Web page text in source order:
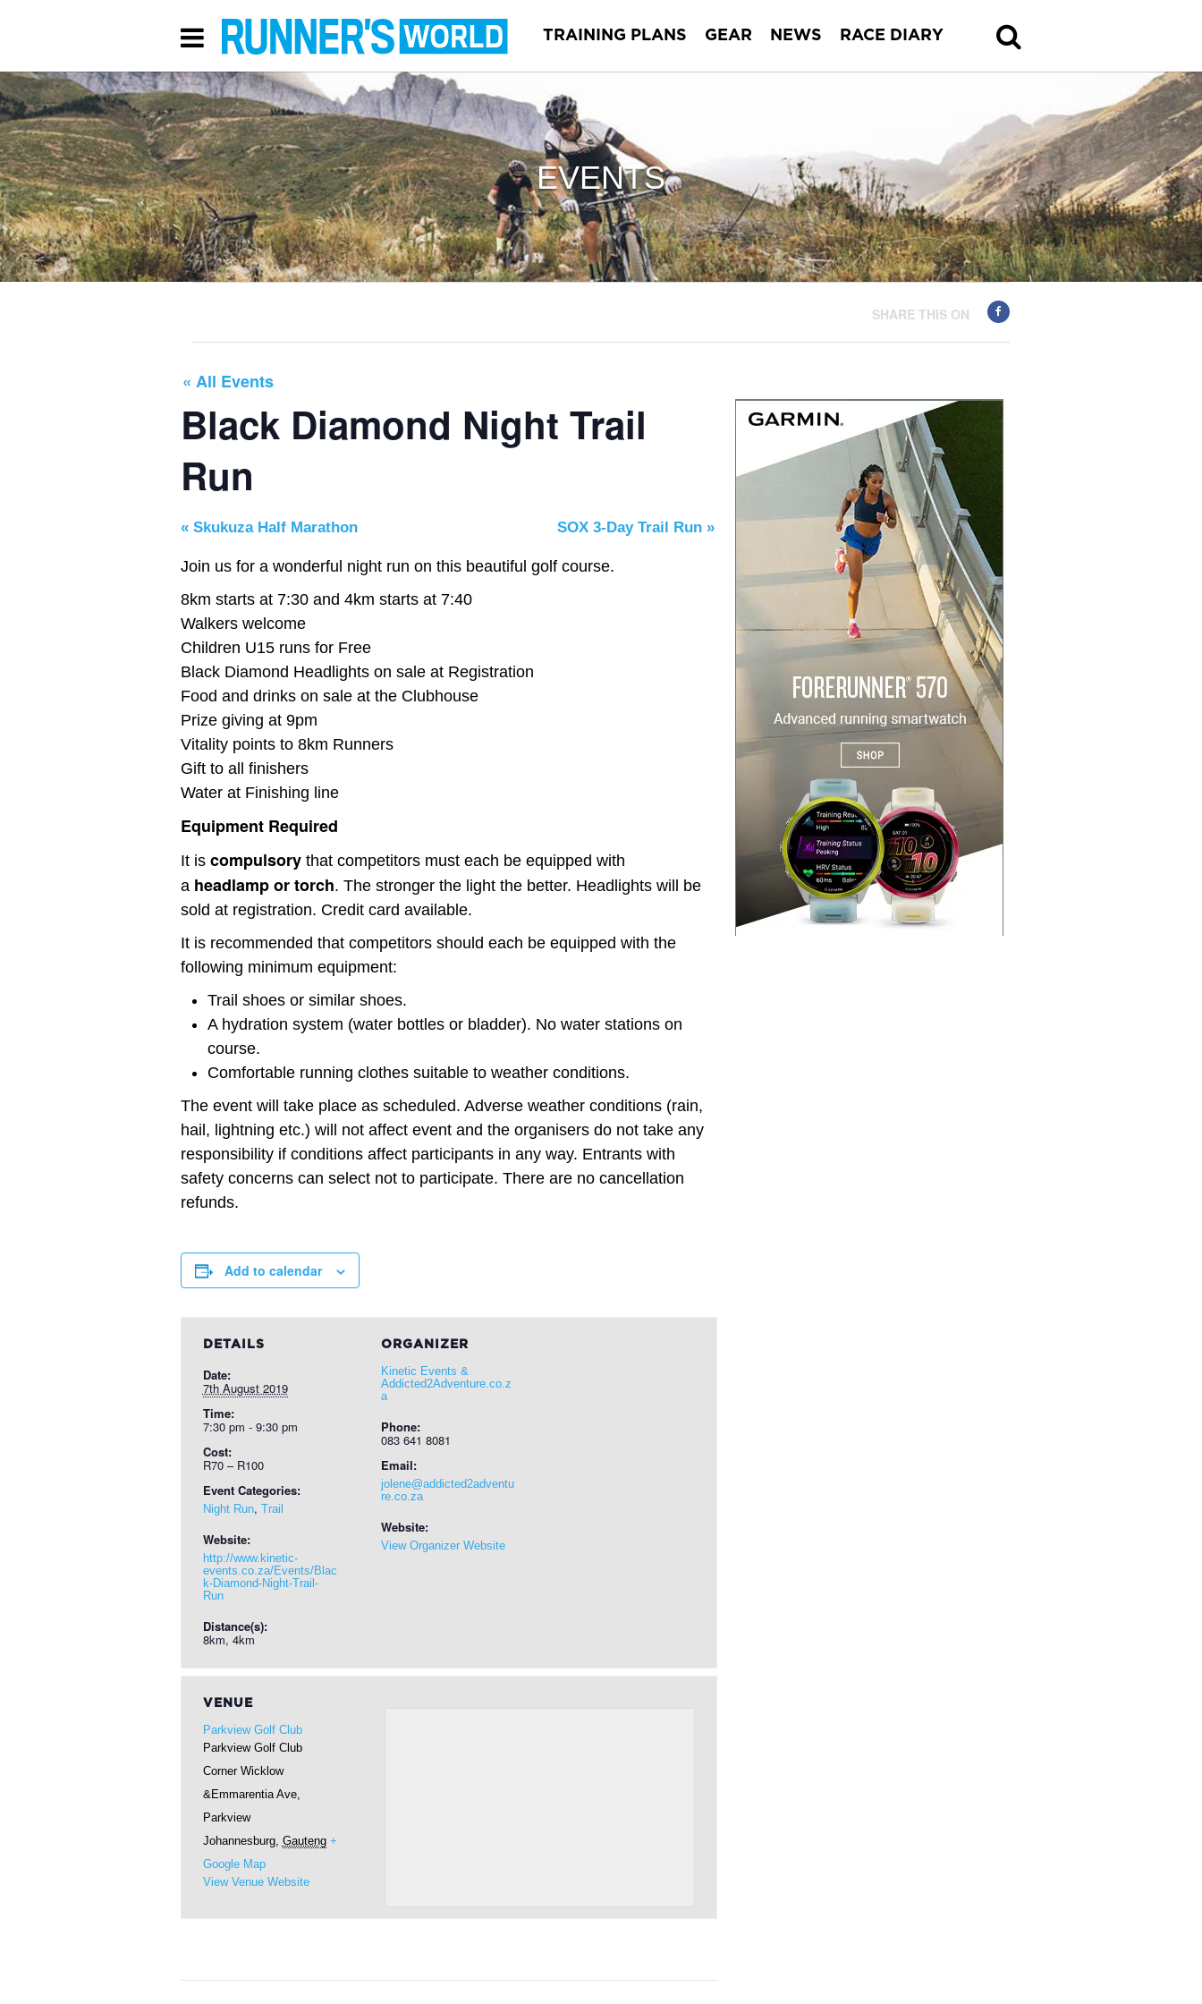
TRAINING PLANS GEAR NEWS RACE DIARY
EVENTS
SHARE THIS ON
« All Events
Black Diamond Night Trail
Run
« Skukuza Half Marathon SOX 3-Day Trail Run »
Join us for a wonderful night run on this beautiful golf course.
8km starts at 7:30 and 4km starts at 7:40
Walkers welcome
Children U15 runs for Free
Black Diamond Headlights on sale at Registration
Food and drinks on sale at the Clubhouse
Prize giving at 9pm
Vitality points to 8km Runners
Gift to all finishers
Water at Finishing line
Equipment Required
It is compulsory that competitors must each be equipped with
a headlamp or torch. The stronger the light the better. Headlights will be
sold at registration. Credit card available.
It is recommended that competitors should each be equipped with the
following minimum equipment:
Trail shoes or similar shoes.
A hydration system (water bottles or bladder). No water stations on
course.
Comfortable running clothes suitable to weather conditions.
The event will take place as scheduled. Adverse weather conditions (rain,
hail, lightning etc.) will not affect event and the organisers do not take any
responsibility if conditions affect participants in any way. Entrants with
safety concerns can select not to participate. There are no cancellation
refunds.
Add to calendar
DETAILS
Date:
7th August 2019
Time:
7:30 pm - 9:30 pm
Cost:
R70 – R100
Event Categories:
Night Run, Trail
Website:
http://www.kinetic-
events.co.za/Events/Blac
k-Diamond-Night-Trail-
Run
Distance(s):
8km, 4km
ORGANIZER
Kinetic Events &
Addicted2Adventure.co.z
a
Phone:
083 641 8081
Email:
jolene@addicted2adventu
re.co.za
Website:
View Organizer Website
VENUE
Parkview Golf Club
Parkview Golf Club
Corner Wicklow
&Emmarentia Ave,
Parkview
Johannesburg, Gauteng +
Google Map
View Venue Website